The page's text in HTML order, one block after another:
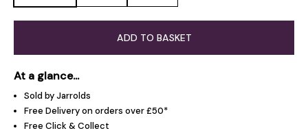
ADD TO BASKET
At a glance...
Sold by Jarrolds
Free Delivery on orders over £50*
Free Click & Collect